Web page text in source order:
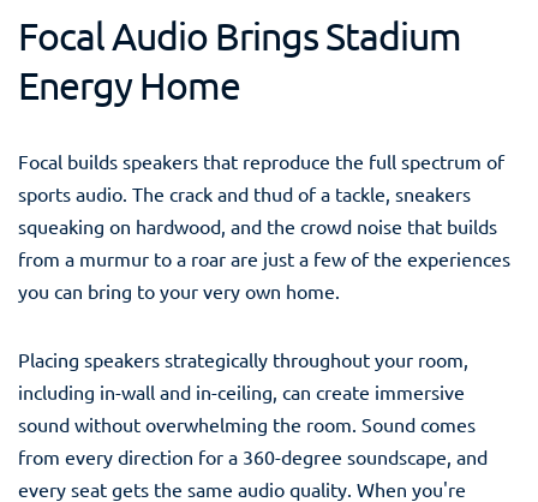
Focal Audio Brings Stadium
Energy Home
Focal builds speakers that reproduce the full spectrum of
sports audio. The crack and thud of a tackle, sneakers
squeaking on hardwood, and the crowd noise that builds
from a murmur to a roar are just a few of the experiences
you can bring to your very own home.
Placing speakers strategically throughout your room,
including in-wall and in-ceiling, can create immersive
sound without overwhelming the room. Sound comes
from every direction for a 360-degree soundscape, and
every seat gets the same audio quality. When you're